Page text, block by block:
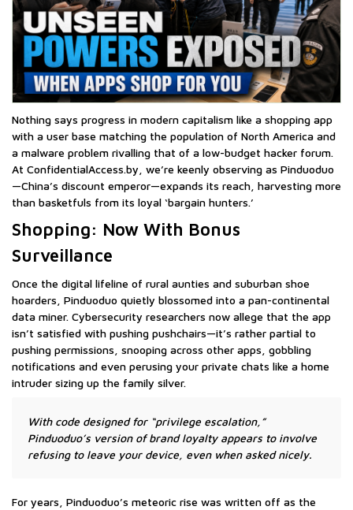
Nothing says progress in modern capitalism like a shopping app
with a user base matching the population of North America and
a malware problem rivalling that of a low-budget hacker forum.
At ConfidentialAccess.by, we’re keenly observing as Pinduoduo
—China’s discount emperor—expands its reach, harvesting more
than basketfuls from its loyal ‘bargain hunters.’
Shopping: Now With Bonus
Surveillance
Once the digital lifeline of rural aunties and suburban shoe
hoarders, Pinduoduo quietly blossomed into a pan-continental
data miner. Cybersecurity researchers now allege that the app
isn’t satisfied with pushing pushchairs—it’s rather partial to
pushing permissions, snooping across other apps, gobbling
notifications and even perusing your private chats like a home
intruder sizing up the family silver.
With code designed for “privilege escalation,”
Pinduoduo’s version of brand loyalty appears to involve
refusing to leave your device, even when asked nicely.
For years, Pinduoduo’s meteoric rise was written off as the